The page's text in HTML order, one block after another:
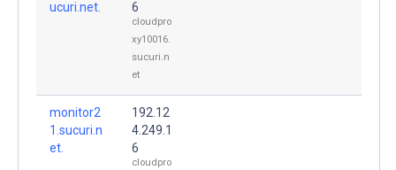
ucuri.net.
6
cloudpro
xy10016.
sucuri.n
et
monitor2
1.sucuri.n
et.
192.12
4.249.1
6
cloudpro